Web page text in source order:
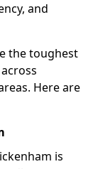
and
the toughest
Here are
is